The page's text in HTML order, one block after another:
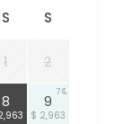
S S
1 2
8 9
$ 2,963
7